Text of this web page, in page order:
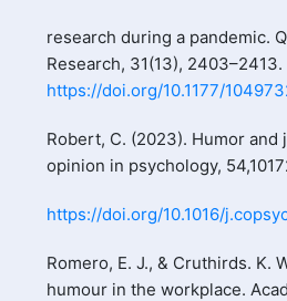
research during a pandemic.
Research, 31(13), 2403–2413.
https://doi.org/10.1177/
Robert, C. (2023). Humor
opinion in psychology,
https://doi.org/10.1016/
Romero, E. J., & Cruthirds. K.
humour in the workplace.